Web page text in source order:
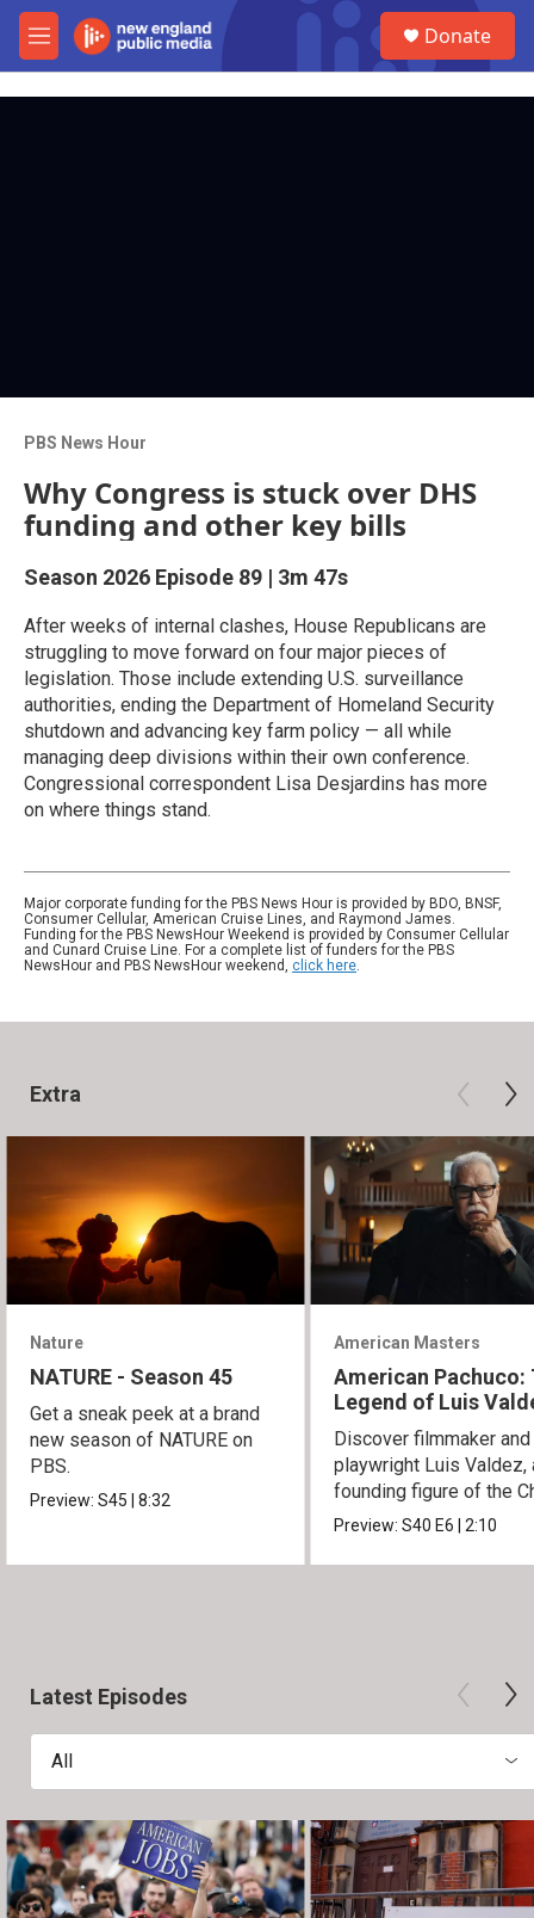
Skip to main content
M
e
Donate
PBS News Hour
Why Congress is stuck over DHS
funding and other key bills
Season 2026 Episode 89 | 3m 47s
After weeks of internal clashes, House Republicans are
struggling to move forward on four major pieces of
legislation. Those include extending U.S. surveillance
authorities, ending the Department of Homeland Security
shutdown and advancing key farm policy — all while
managing deep divisions within their own conference.
Congressional correspondent Lisa Desjardins has more
on where things stand.
Major corporate funding for the PBS News Hour is provided by BDO, BNSF,
Consumer Cellular, American Cruise Lines, and Raymond James.
Funding for the PBS NewsHour Weekend is provided by Consumer Cellular
and Cunard Cruise Line. For a complete list of funders for the PBS
NewsHour and PBS NewsHour weekend, click here.
Extra
Nature
NATURE - Season 45
Get a sneak peek at a brand
new season of NATURE on
PBS.
Preview:S45|8:32
American Masters
American Pachuco:
Legend of Luis
Discover filmmaker and
playwright Luis Valdez,
founding figure of the
Movement.
Preview:S40E6|2:10
Latest Episodes
All